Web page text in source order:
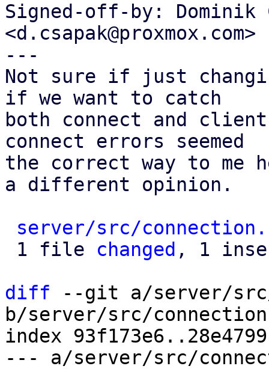
Signed-off-by: Dominik
<d.csapak@proxmox.com>
---
Not sure if just
if we want to catch
both connect and
connect errors seemed
the correct way to me
a different opinion.
server/src/
1 file changed , 1
diff --git a/server/
b/server/src/
index
--- a/server/src/